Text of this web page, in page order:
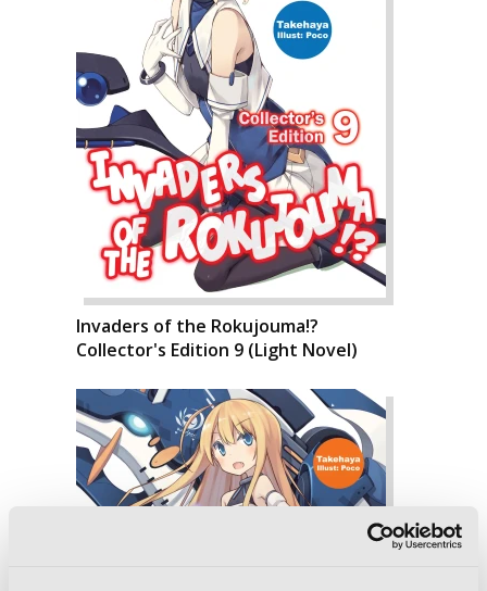
Invaders of the Rokujouma!?
Collector's Edition 9 (Light Novel)